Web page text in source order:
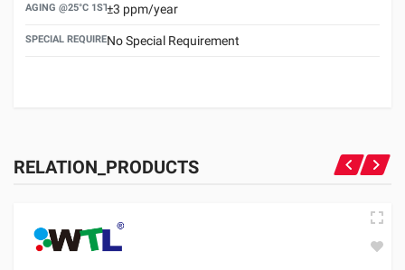
AGING @25°C 1ST YEAR (MAX)
±3 ppm/year
SPECIAL REQUIREMENTNo Special Requirement
RELATION_PRODUCTS